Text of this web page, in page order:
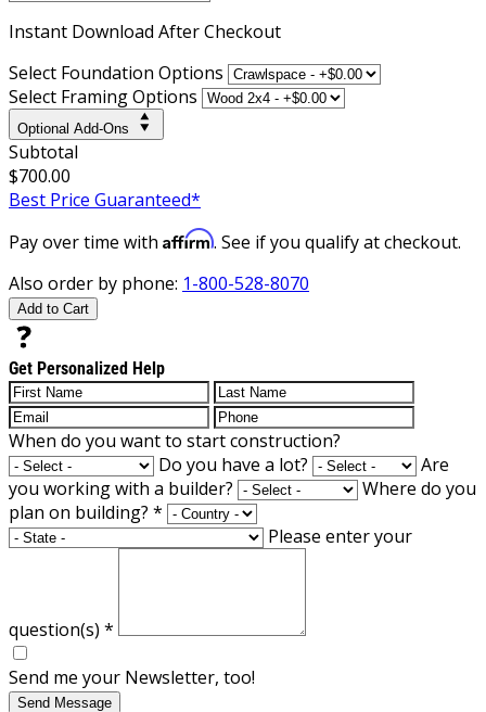
Instant Download After Checkout
Select Foundation Options
Select Framing Options
Optional Add-Ons
Subtotal
$700.00
Best Price Guaranteed*
Pay over time with Affirm. See if you qualify at checkout.
Also order by phone: 1-800-528-8070
Add to Cart
Get Personalized Help
When do you want to start construction?
Do you have a lot?
Are
you working with a builder?
Where do you
plan on building? *
Please enter your
question(s) *
Send me your Newsletter, too!
Send Message